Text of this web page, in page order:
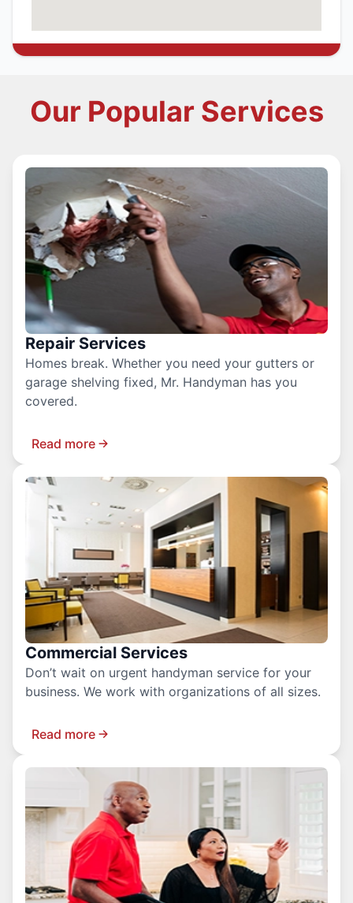
Our Popular Services
Repair Services
Homes break. Whether you need your gutters or
garage shelving fixed, Mr. Handyman has you
covered.
Read more
Commercial Services
Don’t wait on urgent handyman service for your
business. We work with organizations of all sizes.
Read more